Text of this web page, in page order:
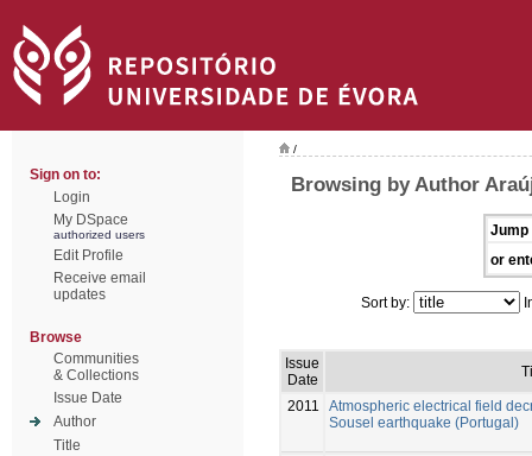
Sign on to:
Login
My DSpace
authorized users
Edit Profile
Receive email
updates
Browse
Communities
& Collections
Issue Date
Author
Title
/
Browsing by Author
Jump
or
Sort by:
Issue
Date
2011
Atmospheric electrical field
Sousel earthquake (Portugal)